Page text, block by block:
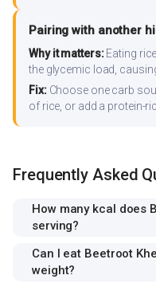
Pairing with another
Why it matters:Eating
the glycemic load,
Fix:Choose one carb
of rice, or add a protein-
Frequently Asked
How many kcal does
serving?
Can I eat Beetroot
weight?